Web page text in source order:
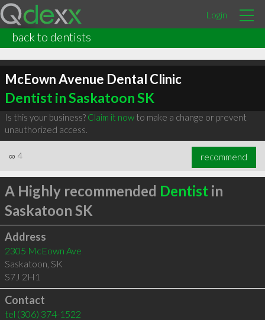
Login
back to dentists
McEown Avenue Dental Clinic
Dentist in Saskatoon SK
Is this your business? Claim it nowto make a change or prevent
unauthorized access.
∞ 4 recommend
A Highly recommended Dentist in
Saskatoon SK
Address
2305 McEown Ave
Saskatoon, SK
S7J 2H1
Contact
tel (306) 374-1522